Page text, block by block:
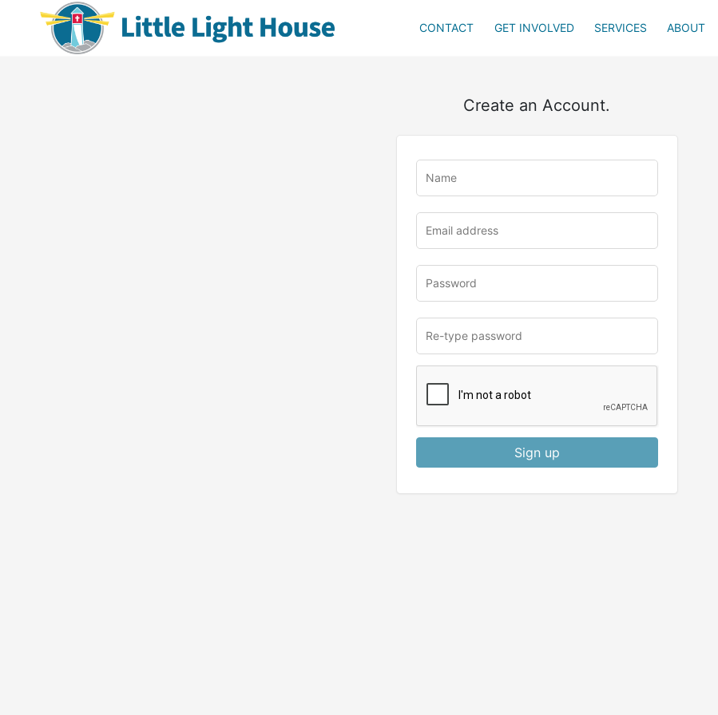
CONTACT GET INVOLVED SERVICES ABOUT
Create an Account.
u
Sign up